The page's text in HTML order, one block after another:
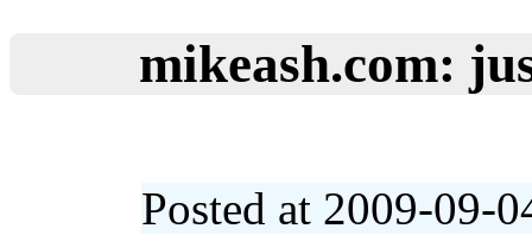
mikeash.com:
Posted at 2009-09-